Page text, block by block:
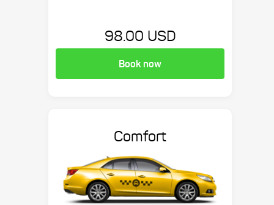
98.00 USD
Book now
Comfort